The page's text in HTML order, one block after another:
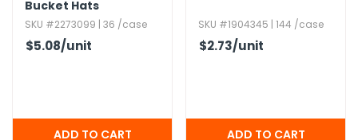
Bucket Hats
SKU #2273099 | 36 /case
$5.08/unit
SKU #1904345 | 144 /case
$2.73/unit